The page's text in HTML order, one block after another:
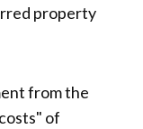
property
from the
of